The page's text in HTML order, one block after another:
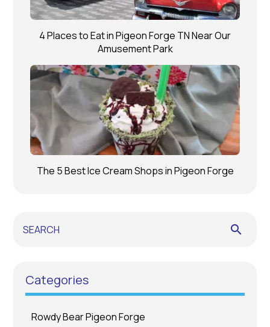
4 Places to Eat in Pigeon Forge TN Near Our
Amusement Park
The 5 Best Ice Cream Shops in Pigeon Forge
search
Categories
Rowdy Bear Pigeon Forge